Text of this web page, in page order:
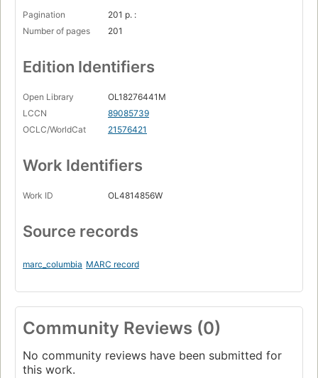
Pagination
201 p. :
Number of pages
201
Edition Identifiers
Open Library
OL18276441M
LCCN
89085739
OCLC/WorldCat
21576421
Work Identifiers
Work ID OL4814856W
Source records
marc_columbia MARC record
Community Reviews (0)
No community reviews have been submitted for
this work.